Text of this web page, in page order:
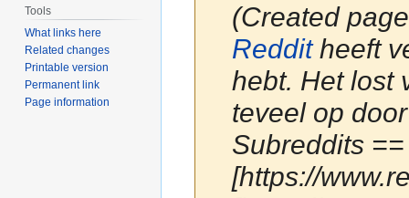
(Created
Redditheeft
hebt. Het lost
teveel op
Subreddits
[https://
Tools
What links here
Related changes
Printable version
Permanent link
Page information